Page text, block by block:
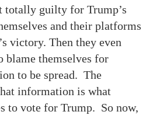
guilty for Trump’s
and their platforms
victory. Then they even
blame themselves for
to be spread. The
information is what
to vote for Trump. So now,